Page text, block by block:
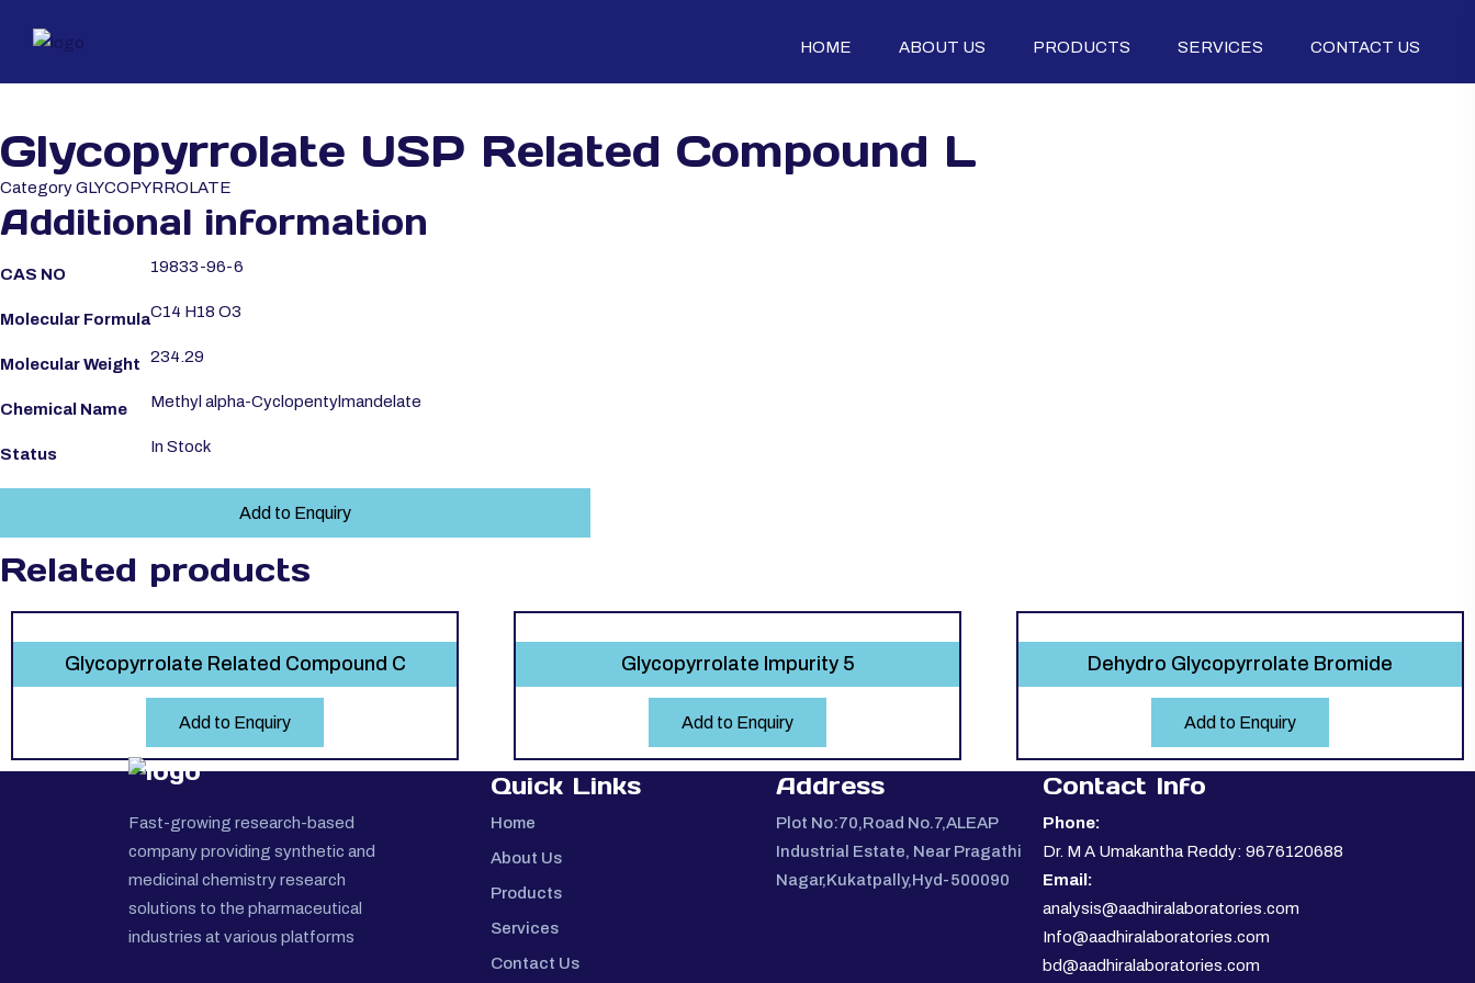
HOME ABOUT US PRODUCTS SERVICES CONTACT US
Glycopyrrolate USP Related Compound L
CategoryGLYCOPYRROLATE
Additional information
CAS NO 19833-96-6
Molecular FormulaC14 H18 O3
Molecular Weight 234.29
Chemical Name Methyl alpha-Cyclopentylmandelate
Status In Stock
Add to Enquiry
Related products
Glycopyrrolate Related Compound C
Add to Enquiry
Glycopyrrolate Impurity 5
Add to Enquiry
Dehydro Glycopyrrolate Bromide
Add to Enquiry
Fast-growing research-based
company providing synthetic and
medicinal chemistry research
solutions to the pharmaceutical
industries at various platforms
Quick Links
Home
About Us
Products
Services
Contact Us
Address
Plot No:70,Road No.7,ALEAP
Industrial Estate, Near Pragathi
Nagar,Kukatpally,Hyd-500090
Contact Info
Phone:
Dr. M A Umakantha Reddy: 9676120688
Email:
analysis@aadhiralaboratories.com
Info@aadhiralaboratories.com
bd@aadhiralaboratories.com